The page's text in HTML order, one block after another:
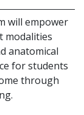
will empower
modalities
anatomical
for students
through